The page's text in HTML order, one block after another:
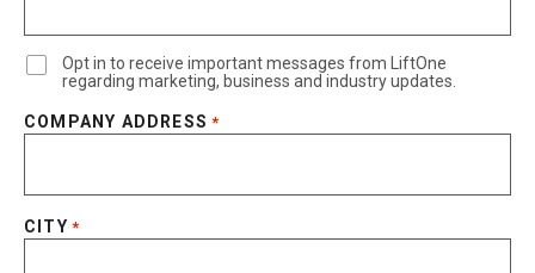
Opt in to receive important messages from LiftOne
regarding marketing, business and industry updates.
COMPANY ADDRESS *
CITY *